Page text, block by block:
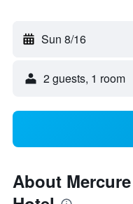
Sun 8/16
2 guests, 1 room
About